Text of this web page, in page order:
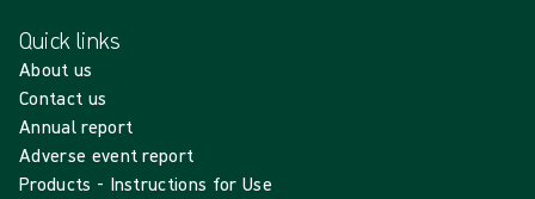
Quick links
About us
Contact us
Annual report
Adverse event report
Products - Instructions for Use